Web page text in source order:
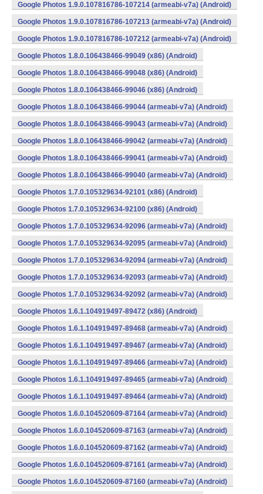
Google Photos 1.9.0.107816786-107214 (armeabi-v7a) (Android)
Google Photos 1.9.0.107816786-107213 (armeabi-v7a) (Android)
Google Photos 1.9.0.107816786-107212 (armeabi-v7a) (Android)
Google Photos 1.8.0.106438466-99049 (x86) (Android)
Google Photos 1.8.0.106438466-99048 (x86) (Android)
Google Photos 1.8.0.106438466-99046 (x86) (Android)
Google Photos 1.8.0.106438466-99044 (armeabi-v7a) (Android)
Google Photos 1.8.0.106438466-99043 (armeabi-v7a) (Android)
Google Photos 1.8.0.106438466-99042 (armeabi-v7a) (Android)
Google Photos 1.8.0.106438466-99041 (armeabi-v7a) (Android)
Google Photos 1.8.0.106438466-99040 (armeabi-v7a) (Android)
Google Photos 1.7.0.105329634-92101 (x86) (Android)
Google Photos 1.7.0.105329634-92100 (x86) (Android)
Google Photos 1.7.0.105329634-92096 (armeabi-v7a) (Android)
Google Photos 1.7.0.105329634-92095 (armeabi-v7a) (Android)
Google Photos 1.7.0.105329634-92094 (armeabi-v7a) (Android)
Google Photos 1.7.0.105329634-92093 (armeabi-v7a) (Android)
Google Photos 1.7.0.105329634-92092 (armeabi-v7a) (Android)
Google Photos 1.6.1.104919497-89472 (x86) (Android)
Google Photos 1.6.1.104919497-89468 (armeabi-v7a) (Android)
Google Photos 1.6.1.104919497-89467 (armeabi-v7a) (Android)
Google Photos 1.6.1.104919497-89466 (armeabi-v7a) (Android)
Google Photos 1.6.1.104919497-89465 (armeabi-v7a) (Android)
Google Photos 1.6.1.104919497-89464 (armeabi-v7a) (Android)
Google Photos 1.6.0.104520609-87164 (armeabi-v7a) (Android)
Google Photos 1.6.0.104520609-87163 (armeabi-v7a) (Android)
Google Photos 1.6.0.104520609-87162 (armeabi-v7a) (Android)
Google Photos 1.6.0.104520609-87161 (armeabi-v7a) (Android)
Google Photos 1.6.0.104520609-87160 (armeabi-v7a) (Android)